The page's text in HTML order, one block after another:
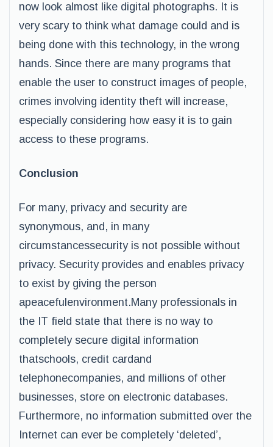
now look almost like digital photographs. It is
very scary to think what damage could and is
being done with this technology, in the wrong
hands. Since there are many programs that
enable the user to construct images of people,
crimes involving identity theft will increase,
especially considering how easy it is to gain
access to these programs.
Conclusion
For many, privacy and security are
synonymous, and, in many
circumstancessecurity is not possible without
privacy. Security provides and enables privacy
to exist by giving the person
apeacefulenvironment.Many professionals in
the IT field state that there is no way to
completely secure digital information
thatschools, credit cardand
telephonecompanies, and millions of other
businesses, store on electronic databases.
Furthermore, no information submitted over the
Internet can ever be completely ‘deleted’,